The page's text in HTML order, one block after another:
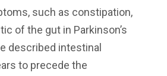
such as constipation,
of the gut in Parkinson’s
described intestinal
to precede the